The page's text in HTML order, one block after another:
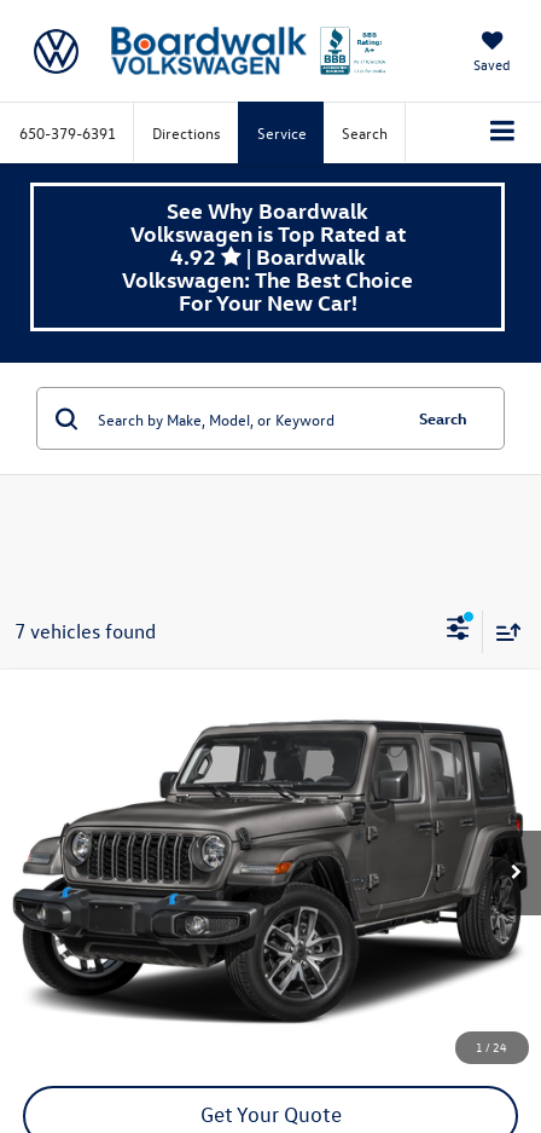
Saved
650-379-6391 Directions Service Search
See Why Boardwalk
Volkswagen is Top Rated at
4.92
| Boardwalk
Volkswagen: The Best Choice
For Your New Car!
Search
7 vehicles found
1 /24
1C4RJXP60SW602291Stock:C1256 Model:JLXP74
Ext. Int.
Finance
$28,585
now
Less
Doc Fee
Get Your Quote